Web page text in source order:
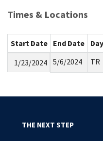
Times & Locations
Start Date End Date
1/23/2024 5/6/2024 TR
THE NEXT STEP